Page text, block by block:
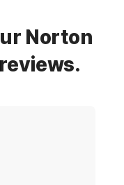
Norton